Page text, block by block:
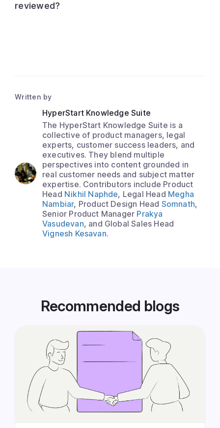
reviewed?
Written by
HyperStart Knowledge Suite
The HyperStart Knowledge Suite is a
collective of product managers, legal
experts, customer success leaders, and
executives. They blend multiple
perspectives into content grounded in
real customer needs and subject matter
expertise. Contributors include Product
Head Nikhil Naphde, Legal Head Megha
Nambiar, Product Design Head Somnath,
Senior Product Manager Prakya
Vasudevan, and Global Sales Head
Vignesh Kesavan.
Recommended blogs